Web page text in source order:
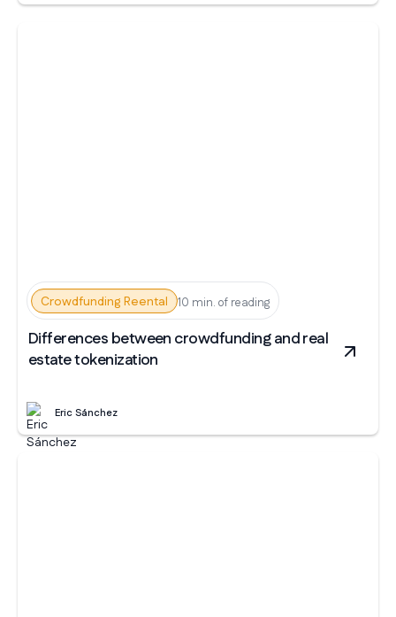
Crowdfunding Reental 10 min. of reading
Differences between crowdfunding and real
estate tokenization
Eric Sánchez